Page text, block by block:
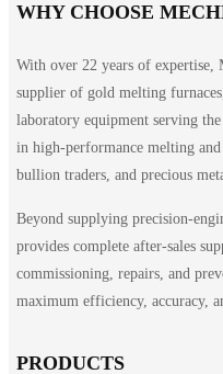
WHY CHOOSE
With over 22 years of expertise,
supplier of gold melting
laboratory equipment serving
in high-performance melting
bullion traders, and precious
Beyond supplying precision-
provides complete after-sales
commissioning, repairs, and
maximum efficiency, accuracy,
PRODUCTS